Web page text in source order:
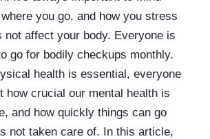
you go, and how you stress
not affect your body. Everyone is
go for bodily checkups monthly.
health is essential, everyone
how crucial our mental health is
and how quickly things can go
not taken care of. In this article,